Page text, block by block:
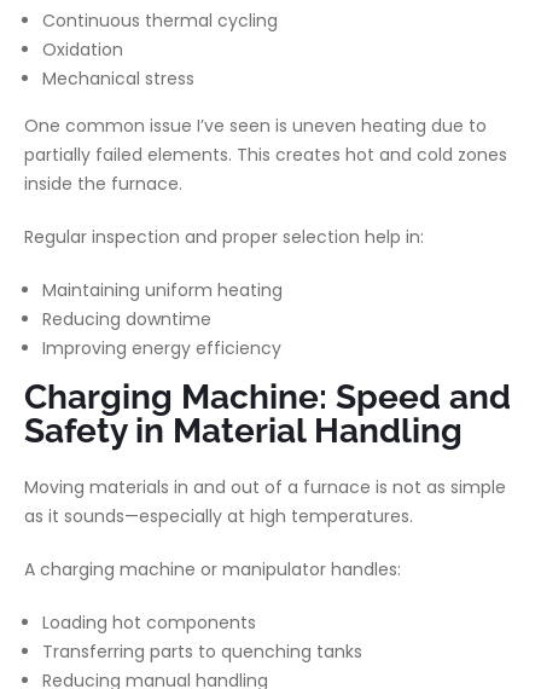
Continuous thermal cycling
Oxidation
Mechanical stress
One common issue I’ve seen is uneven heating due to
partially failed elements. This creates hot and cold zones
inside the furnace.
Regular inspection and proper selection help in:
Maintaining uniform heating
Reducing downtime
Improving energy efficiency
Charging Machine: Speed and
Safety in Material Handling
Moving materials in and out of a furnace is not as simple
as it sounds—especially at high temperatures.
A charging machine or manipulator handles:
Loading hot components
Transferring parts to quenching tanks
Reducing manual handling